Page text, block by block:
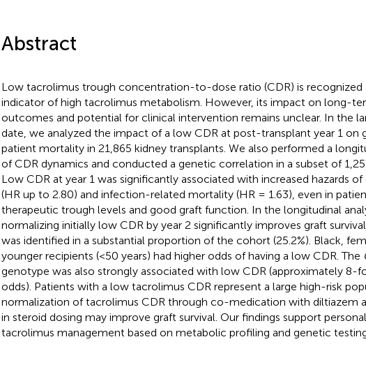
Abstract
Low tacrolimus trough concentration-to-dose ratio (CDR) is recognized
indicator of high tacrolimus metabolism. However, its impact on long-
outcomes and potential for clinical intervention remains unclear. In the
date, we analyzed the impact of a low CDR at post-transplant year 1 on
patient mortality in 21,865 kidney transplants. We also performed a
of CDR dynamics and conducted a genetic correlation in a subset of
Low CDR at year 1 was significantly associated with increased hazards of
(HR up to 2.80) and infection-related mortality (HR = 1.63), even in
therapeutic trough levels and good graft function. In the longitudinal
normalizing initially low CDR by year 2 significantly improves graft
was identified in a substantial proportion of the cohort (25.2%). Black,
younger recipients (<50 years) had higher odds of having a low CDR. The
genotype was also strongly associated with low CDR (approximately 8-
odds). Patients with a low tacrolimus CDR represent a large high-risk
normalization of tacrolimus CDR through co-medication with diltiazem
in steroid dosing may improve graft survival. Our findings support
tacrolimus management based on metabolic profiling and genetic